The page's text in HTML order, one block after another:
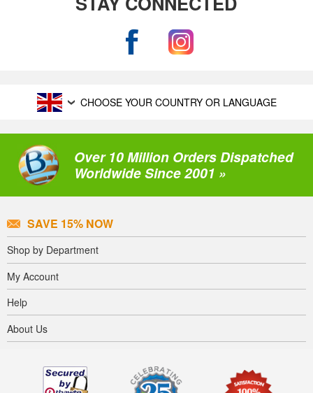
CHOOSE YOUR COUNTRY OR LANGUAGE
Over 10 Million Orders Dispatched
Worldwide Since 2001 »
SAVE 15% NOW
Shop by Department
My Account
Help
About Us